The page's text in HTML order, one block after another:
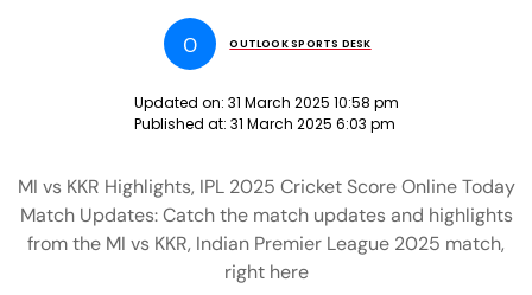
O OUTLOOK SPORTS DESK
Updated on: 31 March 2025 10:58 pm
Published at: 31 March 2025 6:03 pm
MI vs KKR Highlights, IPL 2025 Cricket Score Online Today
Match Updates: Catch the match updates and highlights
from the MI vs KKR, Indian Premier League 2025 match,
right here